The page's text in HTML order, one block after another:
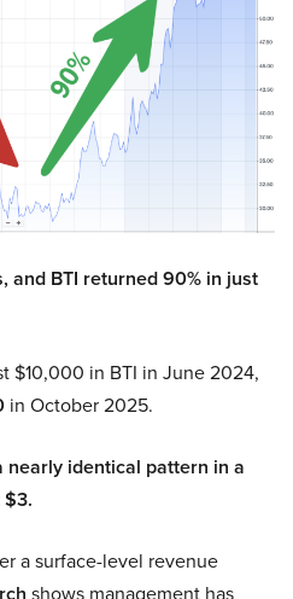
and BTI returned 90% in just
$10,000 in BTI in June 2024,
in October 2025.
nearly identical pattern in a
a surface-level revenue
shows management has